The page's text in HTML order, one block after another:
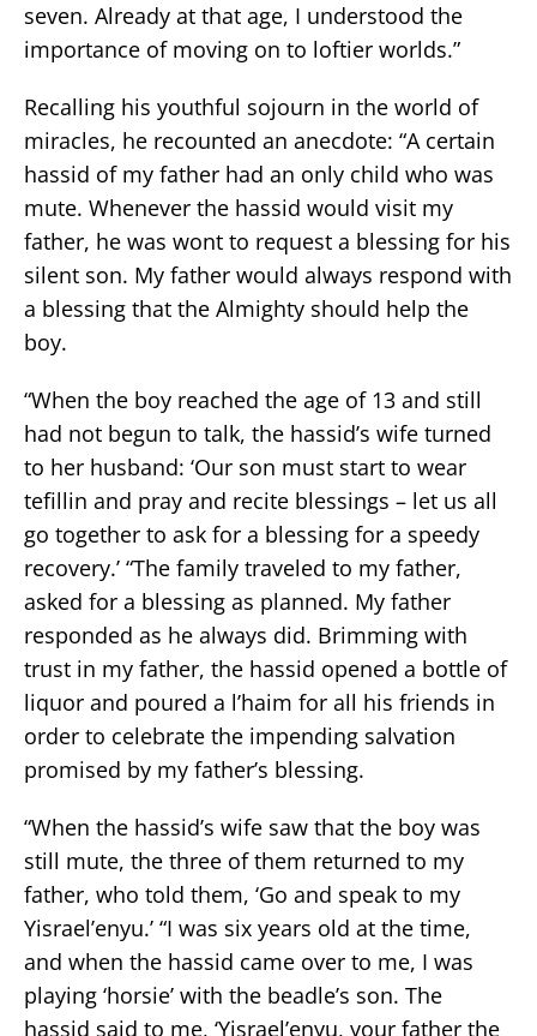
seven. Already at that age, I understood the
importance of moving on to loftier worlds.”
Recalling his youthful sojourn in the world of
miracles, he recounted an anecdote: “A certain
hassid of my father had an only child who was
mute. Whenever the hassid would visit my
father, he was wont to request a blessing for his
silent son. My father would always respond with
a blessing that the Almighty should help the
boy.
“When the boy reached the age of 13 and still
had not begun to talk, the hassid’s wife turned
to her husband: ‘Our son must start to wear
tefillin and pray and recite blessings – let us all
go together to ask for a blessing for a speedy
recovery.’ “The family traveled to my father,
asked for a blessing as planned. My father
responded as he always did. Brimming with
trust in my father, the hassid opened a bottle of
liquor and poured a l’haim for all his friends in
order to celebrate the impending salvation
promised by my father’s blessing.
“When the hassid’s wife saw that the boy was
still mute, the three of them returned to my
father, who told them, ‘Go and speak to my
Yisrael’enyu.’ “I was six years old at the time,
and when the hassid came over to me, I was
playing ‘horsie’ with the beadle’s son. The
hassid said to me, ‘Yisrael’enyu, your father the